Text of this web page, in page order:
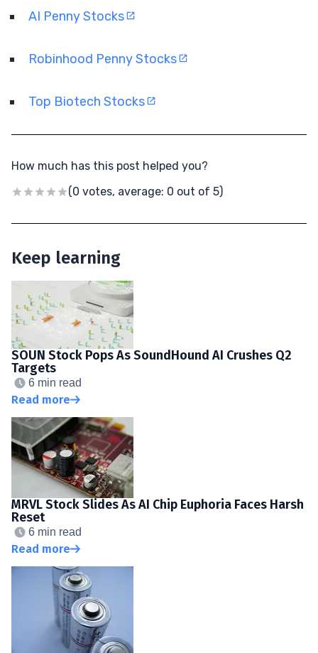
AI Penny Stocks
Robinhood Penny Stocks
Top Biotech Stocks
How much has this post helped you?
(0 votes, average: 0 out of 5)
Keep learning
SOUN Stock Pops As SoundHound AI Crushes Q2
Targets
6 min read
Read more
MRVL Stock Slides As AI Chip Euphoria Faces Harsh
Reset
6 min read
Read more